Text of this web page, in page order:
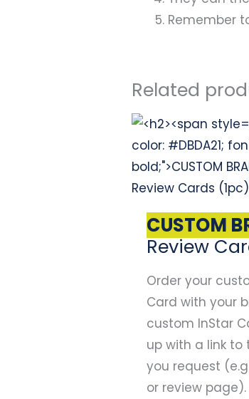
Remember
Related
CUSTOM
Review
Order your
Card with your
custom InStar
up with a link to
you request
or review page).
Original
price
was:
$67.00.
price
is: